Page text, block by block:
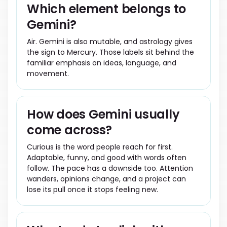
Which element belongs to
Gemini?
Air. Gemini is also mutable, and astrology gives
the sign to Mercury. Those labels sit behind the
familiar emphasis on ideas, language, and
movement.
How does Gemini usually
come across?
Curious is the word people reach for first.
Adaptable, funny, and good with words often
follow. The pace has a downside too. Attention
wanders, opinions change, and a project can
lose its pull once it stops feeling new.